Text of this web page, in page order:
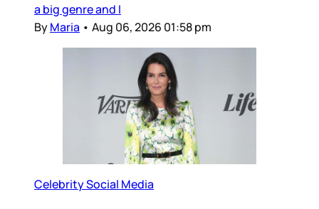
a big genre and I
ByMaria • Aug 06, 2026 01:58 pm
Celebrity Social Media